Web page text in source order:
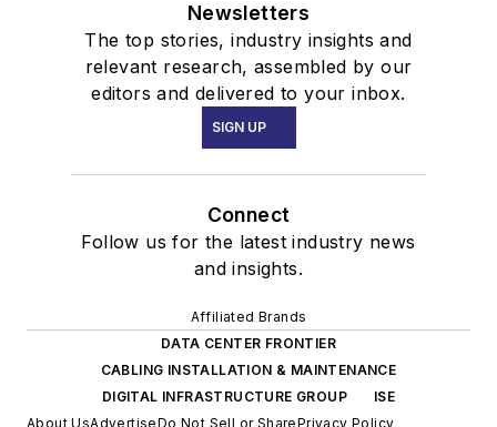
Newsletters
The top stories, industry insights and
relevant research, assembled by our
editors and delivered to your inbox.
SIGN UP
Connect
Follow us for the latest industry news
and insights.
Affiliated Brands
DATA CENTER FRONTIER
CABLING INSTALLATION & MAINTENANCE
DIGITAL INFRASTRUCTURE GROUP
ISE
About UsAdvertiseDo Not Sell or SharePrivacy Policy